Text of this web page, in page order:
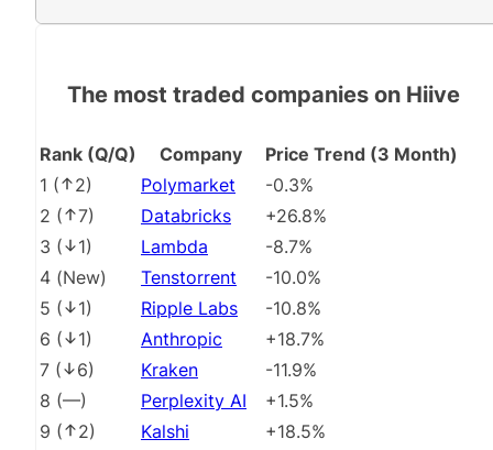
The most traded companies on Hiive
Rank (Q/Q) Company
Price Trend (3 Month)
1 ( 2) Polymarket
-0.3%
2 ( 7) Databricks
+26.8%
3 ( 1) Lambda
-8.7%
4 (New) Tenstorrent
-10.0%
5 ( 1) Ripple Labs
-10.8%
6 ( 1) Anthropic
+18.7%
7 ( 6) Kraken
-11.9%
8 (––) Perplexity AI
+1.5%
9 ( 2) Kalshi
+18.5%